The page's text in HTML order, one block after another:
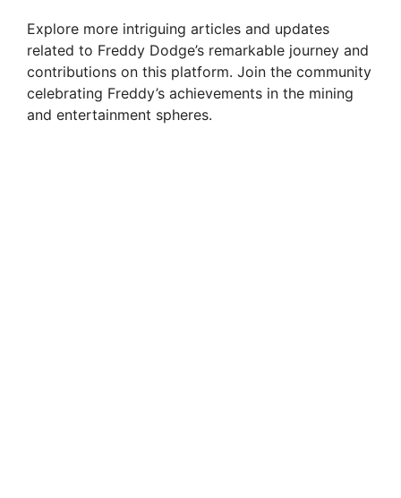
Explore more intriguing articles and updates
related to Freddy Dodge’s remarkable journey and
contributions on this platform. Join the community
celebrating Freddy’s achievements in the mining
and entertainment spheres.